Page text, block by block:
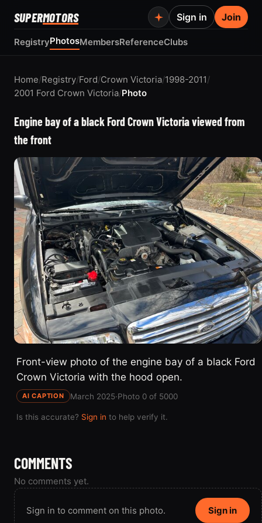
SUPERMOTORS
RegistryPhotosMembersReferenceClubs
Sign in Join
Home/Registry/Ford/Crown Victoria/1998-2011/
2001 Ford Crown Victoria/Photo
Engine bay of a black Ford Crown Victoria viewed from
the front
Front-view photo of the engine bay of a black Ford
Crown Victoria with the hood open.
AI CAPTION March 2025·Photo 0 of 5000
Is this accurate? Sign in to help verify it.
COMMENTS
No comments yet.
Sign in to comment on this photo. Sign in